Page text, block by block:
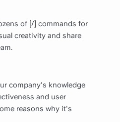
of [/] commands for
creativity and share
company's knowledge
and user
reasons why it's